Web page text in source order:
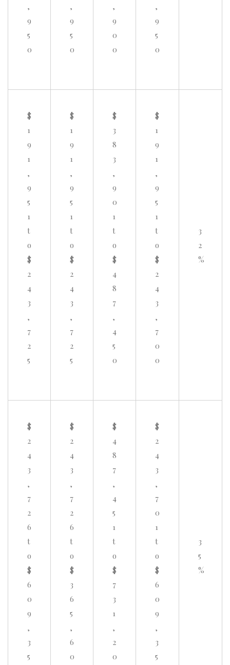
,
9
5
0
,
9
5
0
,
9
0
0
,
9
5
0
$
1
9
1
,
9
5
1
t
o
$
2
4
3
,
7
2
5
$
1
9
1
,
9
5
1
t
o
$
2
4
3
,
7
2
5
$
3
8
3
,
9
0
1
t
o
$
4
8
7
,
4
5
0
$
1
9
1
,
9
5
1
t
o
$
2
4
3
,
7
0
0
3
2
%
$
2
4
3
,
7
2
6
t
o
$
6
0
9
,
3
5
$
2
4
3
,
7
2
6
t
o
$
3
6
5
,
6
0
$
4
8
7
,
4
5
1
t
o
$
7
3
1
,
2
0
$
2
4
3
,
7
0
1
t
o
$
6
0
9
,
3
5
3
5
%